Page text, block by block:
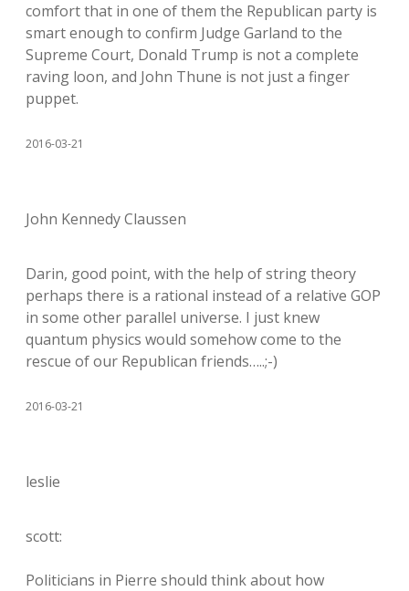
comfort that in one of them the Republican party is
smart enough to confirm Judge Garland to the
Supreme Court, Donald Trump is not a complete
raving loon, and John Thune is not just a finger
puppet.
2016-03-21
John Kennedy Claussen
Darin, good point, with the help of string theory
perhaps there is a rational instead of a relative GOP
in some other parallel universe. I just knew
quantum physics would somehow come to the
rescue of our Republican friends…..;-)
2016-03-21
leslie
scott:
Politicians in Pierre should think about how